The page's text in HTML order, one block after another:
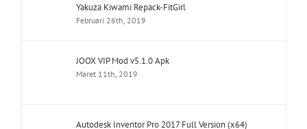
Yakuza Kiwami Repack-FitGirl
Februari 26th, 2019
JOOX VIP Mod v5.1.0 Apk
Maret 11th, 2019
Autodesk Inventor Pro 2017 Full Version (x64)